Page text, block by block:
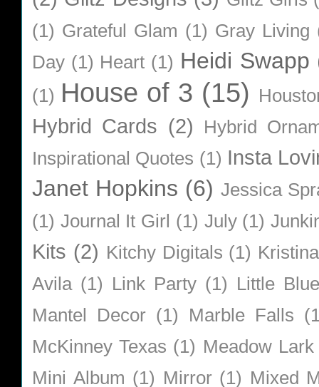
(1) Grateful Glam (1) Gray Living
Day (1) Heart (1) Heidi Swapp
(1) House of 3 (15)
Hybrid Cards (2)
Hybrid
Inspirational Quotes (1) Insta
Janet Hopkins (6) Jessica
(1) Journal It Girl (1) July (1)
Kits (2) Kitchy Digitals (1)
Avila (1) Link Party (1) Little
Mantel Decor (1) Marble Falls
McKinney Texas (1) Meadow Lark
Mini Album (1) Mirror (1) Mixed